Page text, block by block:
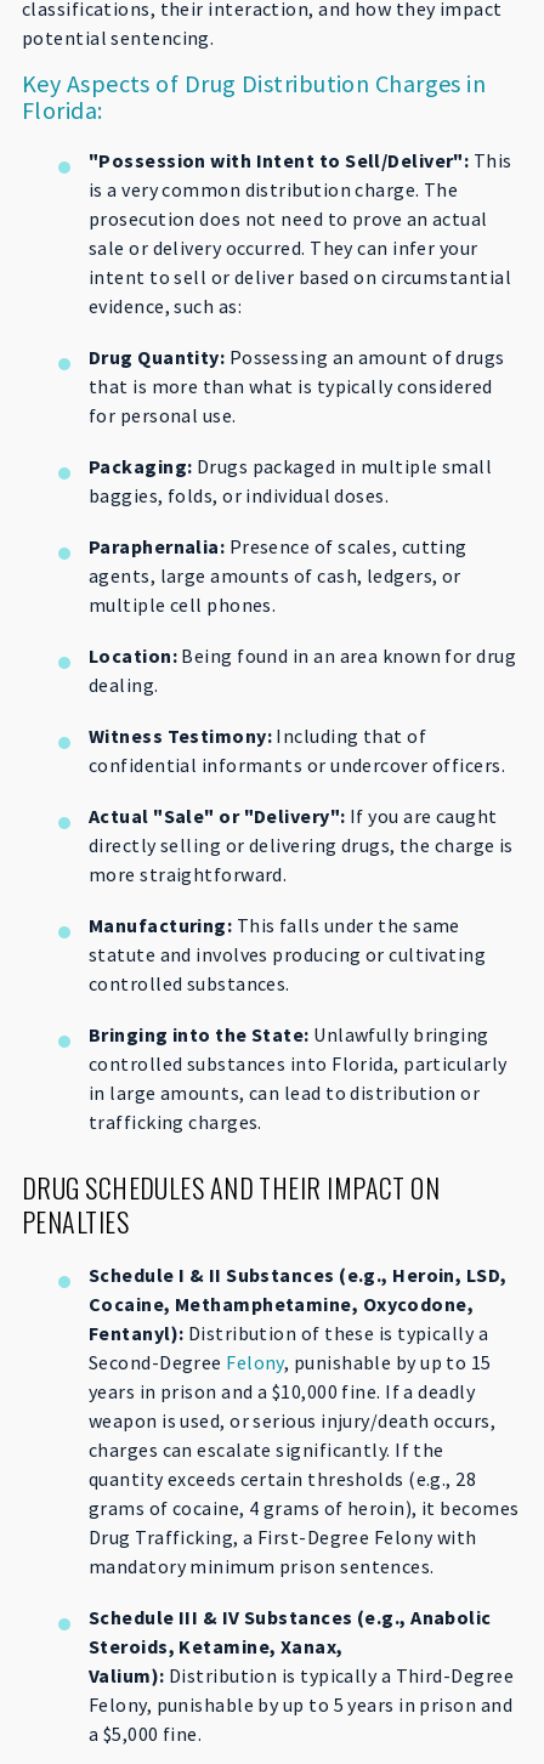
classifications, their interaction, and how they impact
potential sentencing.
Key Aspects of Drug Distribution Charges in
Florida:
"Possession with Intent to Sell/Deliver": This
is a very common distribution charge. The
prosecution does not need to prove an actual
sale or delivery occurred. They can infer your
intent to sell or deliver based on circumstantial
evidence, such as:
Drug Quantity: Possessing an amount of drugs
that is more than what is typically considered
for personal use.
Packaging: Drugs packaged in multiple small
baggies, folds, or individual doses.
Paraphernalia: Presence of scales, cutting
agents, large amounts of cash, ledgers, or
multiple cell phones.
Location:Being found in an area known for drug
dealing.
Witness Testimony: Including that of
confidential informants or undercover officers.
Actual "Sale" or "Delivery": If you are caught
directly selling or delivering drugs, the charge is
more straightforward.
Manufacturing: This falls under the same
statute and involves producing or cultivating
controlled substances.
Bringing into the State: Unlawfully bringing
controlled substances into Florida, particularly
in large amounts, can lead to distribution or
trafficking charges.
DRUG SCHEDULES AND THEIR IMPACT ON
PENALTIES
Schedule I & II Substances (e.g., Heroin, LSD,
Cocaine, Methamphetamine, Oxycodone,
Fentanyl): Distribution of these is typically a
Second-Degree Felony, punishable by up to 15
years in prison and a $10,000 fine. If a deadly
weapon is used, or serious injury/death occurs,
charges can escalate significantly. If the
quantity exceeds certain thresholds (e.g., 28
grams of cocaine, 4 grams of heroin), it becomes
Drug Trafficking, a First-Degree Felony with
mandatory minimum prison sentences.
Schedule III & IV Substances (e.g., Anabolic
Steroids, Ketamine, Xanax,
Valium): Distribution is typically a Third-Degree
Felony, punishable by up to 5 years in prison and
a $5,000 fine.